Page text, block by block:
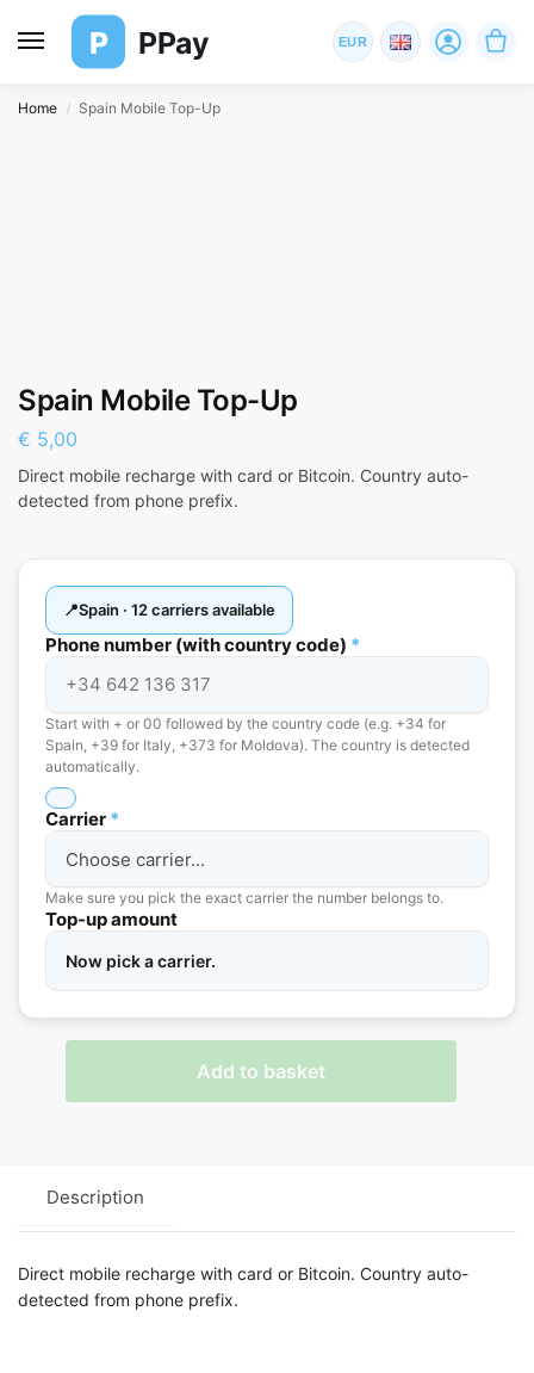
P PPay EUR
Home / Spain Mobile Top-Up
Spain Mobile Top-Up
€ 5,00
Direct mobile recharge with card or Bitcoin. Country auto-
detected from phone prefix.
Spain · 12 carriers available
Phone number (with country code) *
Start with + or 00 followed by the country code (e.g. +34 for
Spain, +39 for Italy, +373 for Moldova). The country is detected
automatically.
Carrier *
Make sure you pick the exact carrier the number belongs to.
Top-up amount
Now pick a carrier.
Add to basket
Description
Direct mobile recharge with card or Bitcoin. Country auto-
detected from phone prefix.